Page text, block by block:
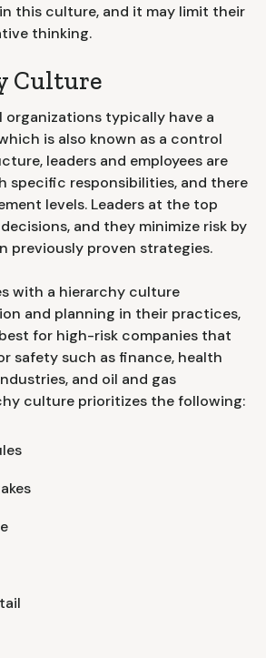
this culture, and it may limit their
thinking.
Culture
organizations typically have a
is also known as a control
leaders and employees are
specific responsibilities, and there
levels. Leaders at the top
and they minimize risk by
previously proven strategies.
with a hierarchy culture
and planning in their practices,
for high-risk companies that
safety such as finance, health
and oil and gas
culture prioritizes the following: